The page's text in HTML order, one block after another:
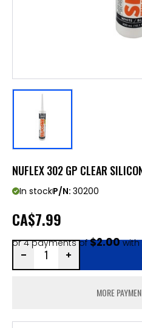
NUFLEX 302 GP CLEAR
In stockP/N: 30200
CA$7.99
or 4 payments of$2.00with
MORE